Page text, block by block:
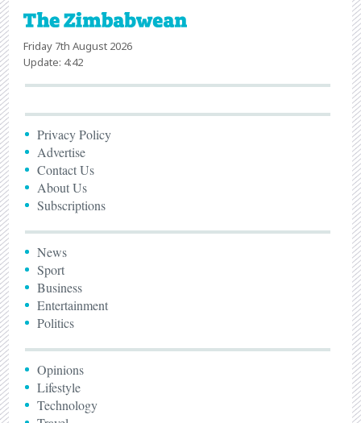
Friday 7th August 2026
Update: 4:42
Privacy Policy
Advertise
Contact Us
About Us
Subscriptions
News
Sport
Business
Entertainment
Politics
Opinions
Lifestyle
Technology